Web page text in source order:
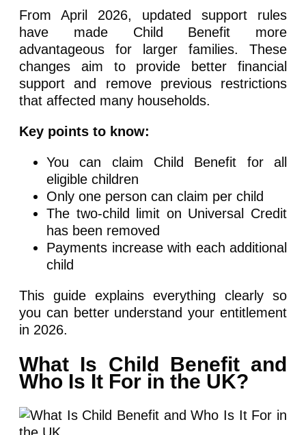
From April 2026, updated support rules
have made Child Benefit more
advantageous for larger families. These
changes aim to provide better financial
support and remove previous restrictions
that affected many households.
Key points to know:
You can claim Child Benefit for all
eligible children
Only one person can claim per child
The two-child limit on Universal Credit
has been removed
Payments increase with each additional
child
This guide explains everything clearly so
you can better understand your entitlement
in 2026.
What Is Child Benefit and
Who Is It For in the UK?